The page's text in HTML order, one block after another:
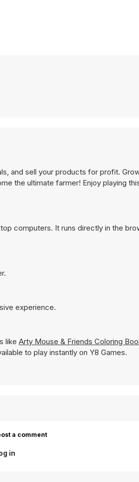
and sell your products for profit.
the ultimate farmer! Enjoy playing
computers. It runs directly in the
experience.
like Arty Mouse & Friends Coloring
to play instantly on Y8 Games.
a comment
in